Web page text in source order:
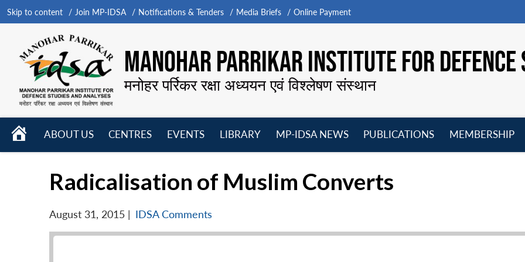
Skip to content Join MP-IDSA Notifications & Tenders Media Briefs Online Payment
MANOHAR PARRIKAR INSTITUTE FOR
मनोहर पर्रिकर रक्षा अध्ययन एवं विश्लेषण संस्थान
HOME
ABOUT US
CENTRES
EVENTS
LIBRARY
MP-IDSA NEWS
PUBLICATIONS
MEMBERSHIP
Radicalisation of Muslim Converts
August 31, 2015 | IDSA Comments